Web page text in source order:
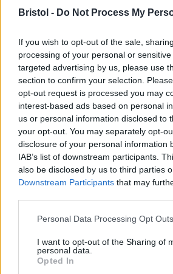
Bristol - Do Not Process My
If you wish to opt-out of the sale,
processing of your personal or
targeted advertising by us, please use
section to confirm your selection.
opt-out request is processed you may
interest-based ads based on personal
us or personal information disclosed to
your opt-out. You may separately opt-
disclosure of your personal information
IAB’s list of downstream participants.
also be disclosed by us to third parties
Downstream Participants that may
Please note that this website/app uses
not limited to your visit or usage
grant or deny consent to Google and its
use your data for below specified
Personal Data Processing Opt Outs
I want to opt-out of the Sharing of
personal data.
Opted In
City Council determine the
step forward.
"It has been the culmination of
hard work to bring the project to
Environmental groups opposing
had claimed endangered wildlife
under further pressure and
not be capable of coping with
The stadium relocation depends
a buyer for Ashton Gate.
Sainsbury's has signed an
land at Ashton Gate and has also
plans for a new supermarket.